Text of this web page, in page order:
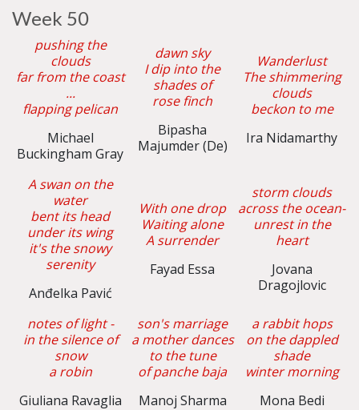
Week 50
pushing the
clouds
far from the coast
...
flapping pelican
Michael
Buckingham Gray
dawn sky
I dip into the
shades of
rose finch
Bipasha
Majumder (De)
Wanderlust
The shimmering
clouds
beckon to me
Ira Nidamarthy
A swan on the
water
bent its head
under its wing
it's the snowy
serenity
Anđelka Pavić
With one drop
Waiting alone
A surrender
Fayad Essa
storm clouds
across the ocean-
unrest in the
heart
Jovana
Dragojlovic
notes of light -
in the silence of
snow
a robin
Giuliana Ravaglia
son's marriage
a mother dances
to the tune
of panche baja
Manoj Sharma
a rabbit hops
on the dappled
shade
winter morning
Mona Bedi